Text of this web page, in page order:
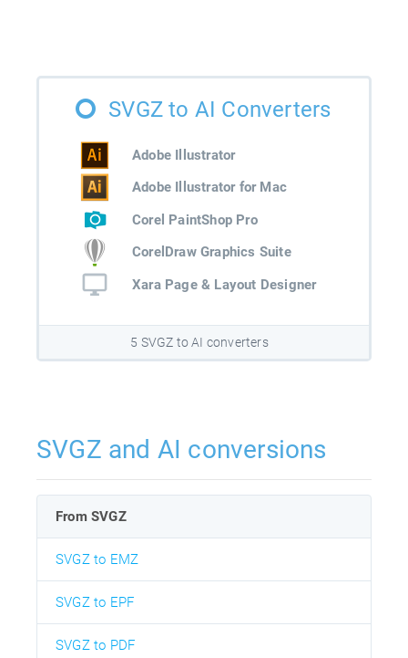
SVGZ to AI Converters
Adobe Illustrator
Adobe Illustrator for Mac
Corel PaintShop Pro
CorelDraw Graphics Suite
Xara Page & Layout Designer
5 SVGZ to AI converters
SVGZ and AI conversions
From SVGZ
SVGZ to EMZ
SVGZ to EPF
SVGZ to PDF